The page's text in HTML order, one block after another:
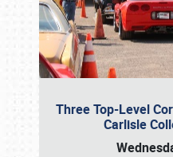
Three Top-Level
Carlisle